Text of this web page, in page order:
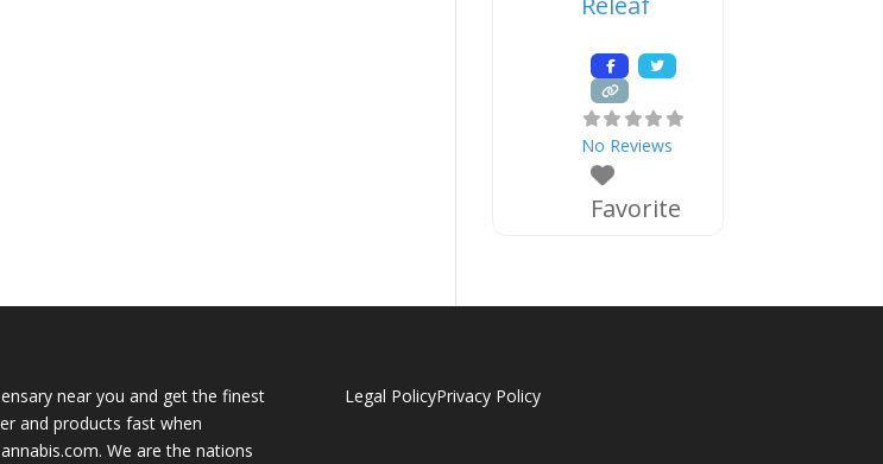
No Reviews
Favorite
near you and get the finest
and products fast when
We are the nations
Legal PolicyPrivacy Policy